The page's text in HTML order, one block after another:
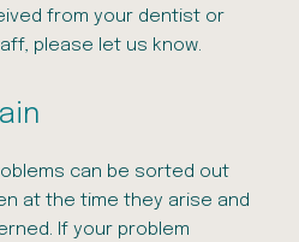
from your dentist or
please let us know.
can be sorted out
at the time they arise and
If your problem